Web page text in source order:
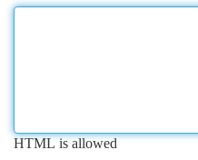
HTML is allowed